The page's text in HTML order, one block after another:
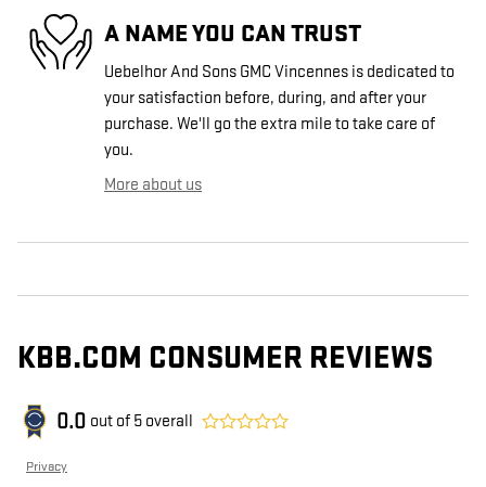
A NAME YOU CAN TRUST
Uebelhor And Sons GMC Vincennes is dedicated to
your satisfaction before, during, and after your
purchase. We'll go the extra mile to take care of
you.
More about us
KBB.COM CONSUMER REVIEWS
0.0 out of 5 overall
Privacy